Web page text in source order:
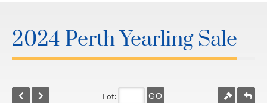
2024 Perth Yearling Sale
Lot: GO